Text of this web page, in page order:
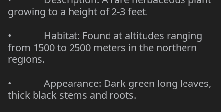
growing to a height of 2-3 feet.
•
Habitat: Found at altitudes ranging
from 1500 to 2500 meters in the northern
regions.
•
Appearance: Dark green long leaves,
thick black stems and roots.